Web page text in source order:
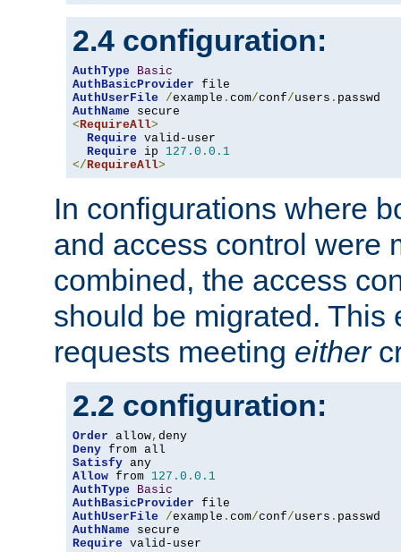
2.4 configuration:
AuthType
Basic
AuthBasicProvider
AuthUserFile
/example . com/conf/users .
AuthName
<RequireAll>
Require valid-user
Require ip 127.0 . 0.1
</RequireAll>
In configurations where
and access control were
combined, the access
should be migrated. This
requests meeting either
2.2 configuration:
Order allow,
Deny
Satisfy
Allow from 127.0 . 0.1
AuthType
Basic
AuthBasicProvider
AuthUserFile
/example . com/conf/users .
AuthName
Require valid-user